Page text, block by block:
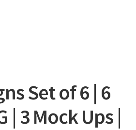
Set of 6 | 6
| 3 Mock Ups |